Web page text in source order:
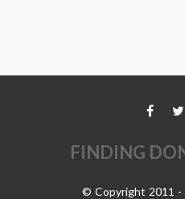
FINDING
© Copyright 2011 -